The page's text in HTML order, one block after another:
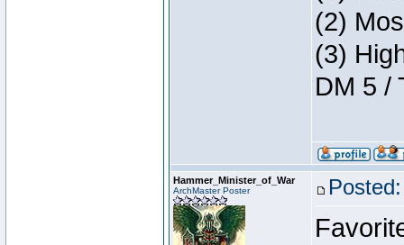
(2)
(3)
DM 5 /
Hammer_Minister_of_War
ArchMaster Poster